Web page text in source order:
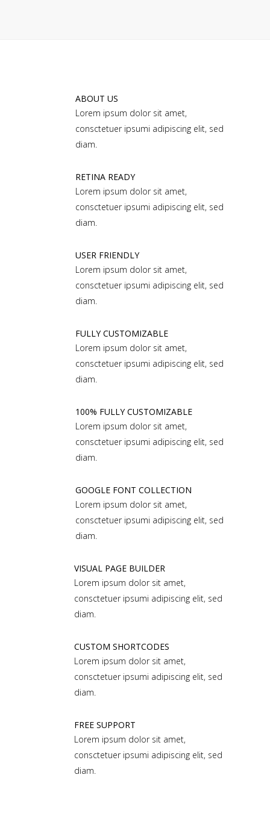
ABOUT US
Lorem ipsum dolor sit amet,
consctetuer ipsumi adipiscing elit, sed
diam.
RETINA READY
Lorem ipsum dolor sit amet,
consctetuer ipsumi adipiscing elit, sed
diam.
USER FRIENDLY
Lorem ipsum dolor sit amet,
consctetuer ipsumi adipiscing elit, sed
diam.
FULLY CUSTOMIZABLE
Lorem ipsum dolor sit amet,
consctetuer ipsumi adipiscing elit, sed
diam.
100% FULLY CUSTOMIZABLE
Lorem ipsum dolor sit amet,
consctetuer ipsumi adipiscing elit, sed
diam.
GOOGLE FONT COLLECTION
Lorem ipsum dolor sit amet,
consctetuer ipsumi adipiscing elit, sed
diam.
VISUAL PAGE BUILDER
Lorem ipsum dolor sit amet,
consctetuer ipsumi adipiscing elit, sed
diam.
CUSTOM SHORTCODES
Lorem ipsum dolor sit amet,
consctetuer ipsumi adipiscing elit, sed
diam.
FREE SUPPORT
Lorem ipsum dolor sit amet,
consctetuer ipsumi adipiscing elit, sed
diam.